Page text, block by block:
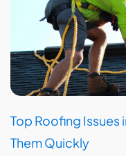
Top Roofing Issues
Them Quickly